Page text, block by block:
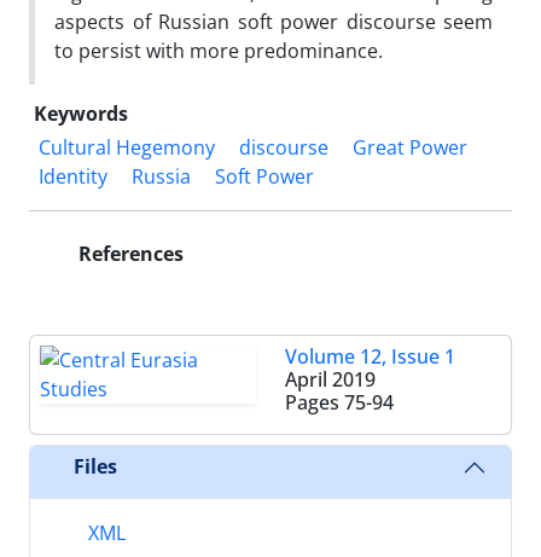
aspects of Russian soft power discourse seem
to persist with more predominance.
Keywords
Cultural Hegemony
discourse
Great Power
Identity
Russia Soft Power
References
Volume 12, Issue 1
April 2019
Pages 75-94
Files
XML